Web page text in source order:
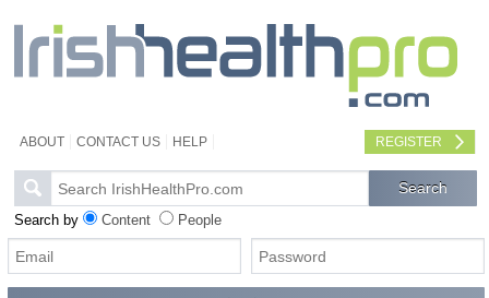
ABOUT CONTACT US HELP REGISTER
Search by Content People